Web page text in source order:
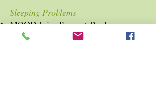
Sleeping Problems
MOOD Juice Support Book
Ten Tips For a Good Night's Sleep